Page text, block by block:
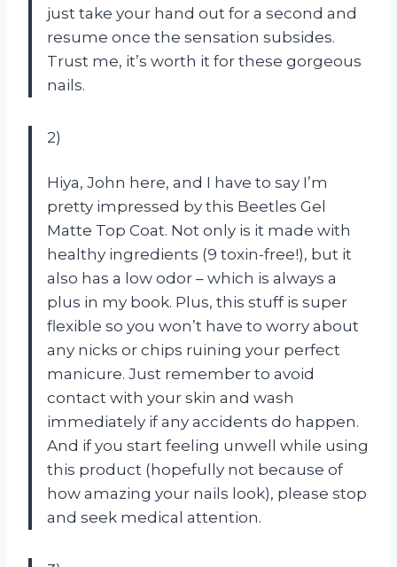
just take your hand out for a second and
resume once the sensation subsides.
Trust me, it’s worth it for these gorgeous
nails.
2)
Hiya, John here, and I have to say I’m
pretty impressed by this Beetles Gel
Matte Top Coat. Not only is it made with
healthy ingredients (9 toxin-free!), but it
also has a low odor – which is always a
plus in my book. Plus, this stuff is super
flexible so you won’t have to worry about
any nicks or chips ruining your perfect
manicure. Just remember to avoid
contact with your skin and wash
immediately if any accidents do happen.
And if you start feeling unwell while using
this product (hopefully not because of
how amazing your nails look), please stop
and seek medical attention.